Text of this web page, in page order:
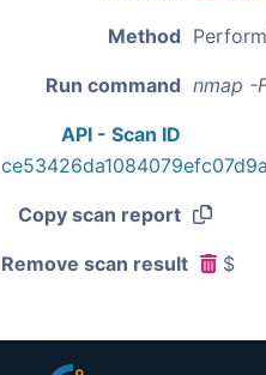
Method
Run command nmap -
API - Scan ID
Copy scan report
Remove scan result $